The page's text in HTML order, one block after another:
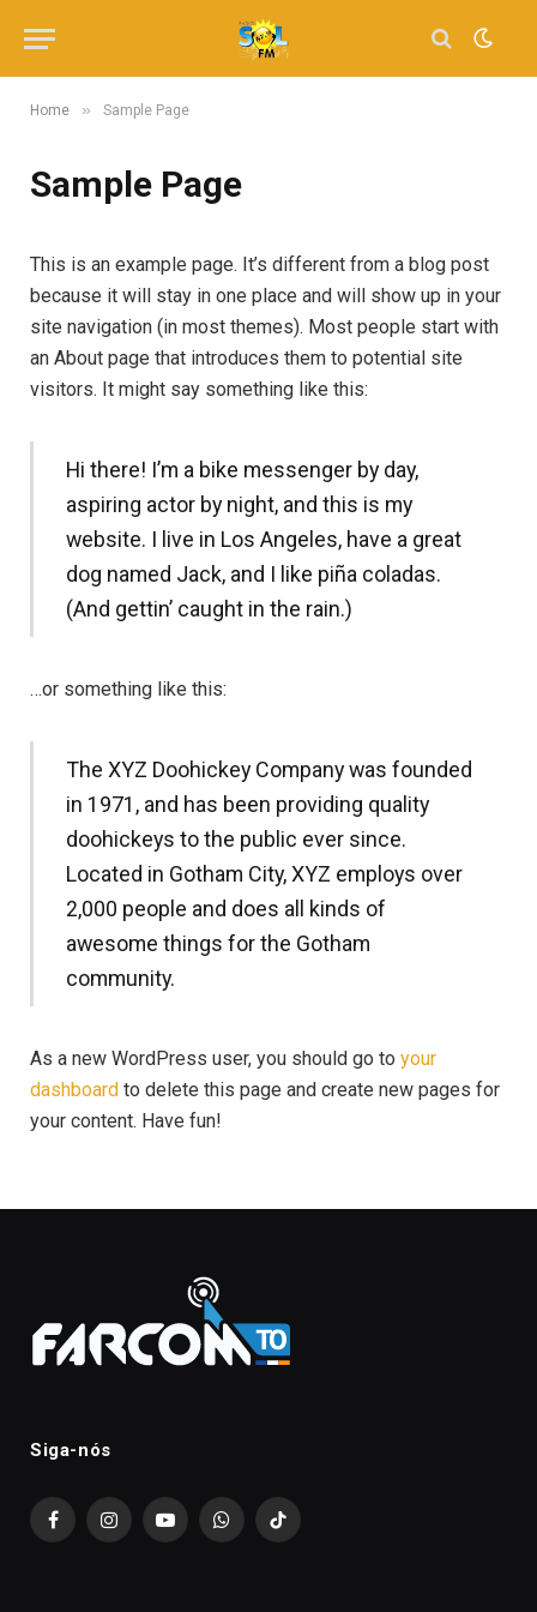
Home » Sample Page
Sample Page
This is an example page. It’s different from a blog post
because it will stay in one place and will show up in your
site navigation (in most themes). Most people start with
an About page that introduces them to potential site
visitors. It might say something like this:
Hi there! I’m a bike messenger by day,
aspiring actor by night, and this is my
website. I live in Los Angeles, have a great
dog named Jack, and I like piña coladas.
(And gettin’ caught in the rain.)
…or something like this:
The XYZ Doohickey Company was founded
in 1971, and has been providing quality
doohickeys to the public ever since.
Located in Gotham City, XYZ employs over
2,000 people and does all kinds of
awesome things for the Gotham
community.
As a new WordPress user, you should go to your
dashboard to delete this page and create new pages for
your content. Have fun!
Siga-nós
FacebookInstagramYouTubeWhatsAppTikTok